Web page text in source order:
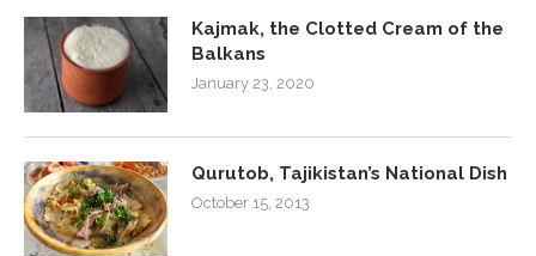
Kajmak, the Clotted Cream of the
Balkans
January 23, 2020
Qurutob, Tajikistan’s National Dish
October 15, 2013